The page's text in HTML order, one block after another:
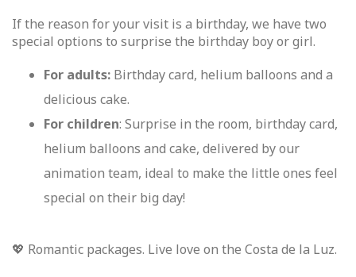
If the reason for your visit is a birthday, we have two
special options to surprise the birthday boy or girl.
For adults: Birthday card, helium balloons and a
delicious cake.
For children: Surprise in the room, birthday card,
helium balloons and cake, delivered by our
animation team, ideal to make the little ones feel
special on their big day!
💖 Romantic packages. Live love on the Costa de la Luz.